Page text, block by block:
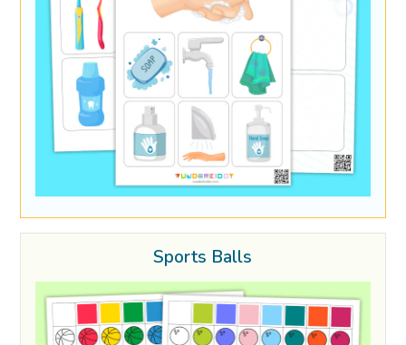
Sports Balls